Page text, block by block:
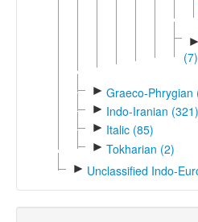
►
(7)
► Graeco-Phrygian
► Indo-Iranian (321)
► Italic (85)
► Tokharian (2)
► Unclassified Indo-